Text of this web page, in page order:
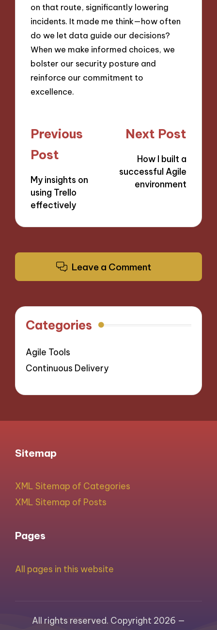
on that route, significantly lowering
incidents. It made me think—how often
do we let data guide our decisions?
When we make informed choices, we
bolster our security posture and
reinforce our commitment to
excellence.
Post
navigation
Previous
Post
My insights on
using Trello
effectively
Next Post
How I built a
successful Agile
environment
Leave a Comment
Categories
Agile Tools
Continuous Delivery
Sitemap
XML Sitemap of Categories
XML Sitemap of Posts
Pages
All pages in this website
All rights reserved. Copyright 2026 —